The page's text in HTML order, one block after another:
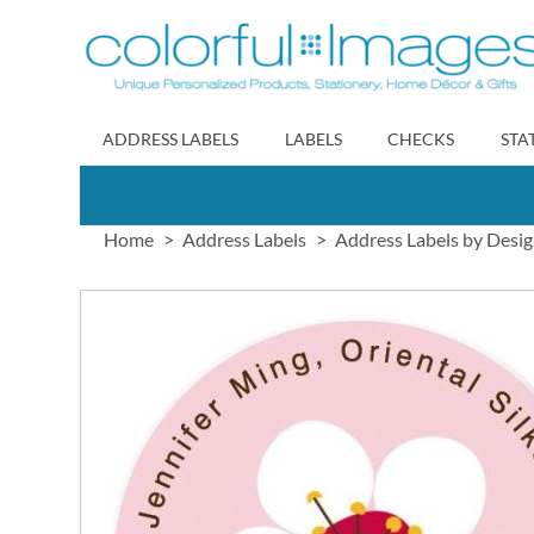
to
Content
ADDRESS LABELS LABELS CHECKS
Home Address Labels Address Labels by